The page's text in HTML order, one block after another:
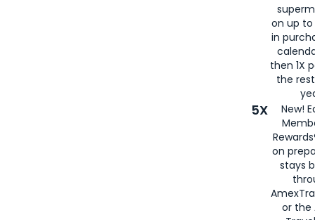
on up to
in
then 1X
the
5X
New!
on
stays
or the